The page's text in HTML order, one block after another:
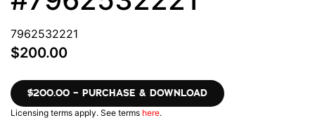
7962532221
$200.00
$200.00 – PURCHASE & DOWNLOAD
Licensing terms apply. See terms here.